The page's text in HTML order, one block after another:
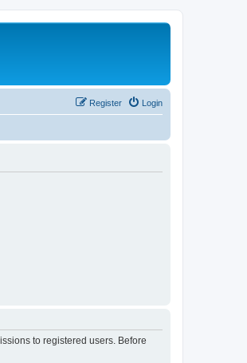
Login
Register
to registered users. Before